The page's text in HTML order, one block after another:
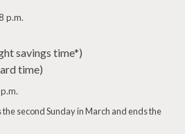
p.m.
savings time*)
time)
second Sunday in March and ends the